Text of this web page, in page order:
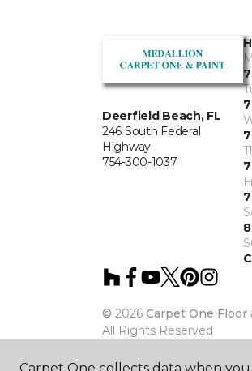
Deerfield Beach, FL
246 South Federal
Highway
754-300-1037
© 2026 Carpet One Floor
All Rights Reserved